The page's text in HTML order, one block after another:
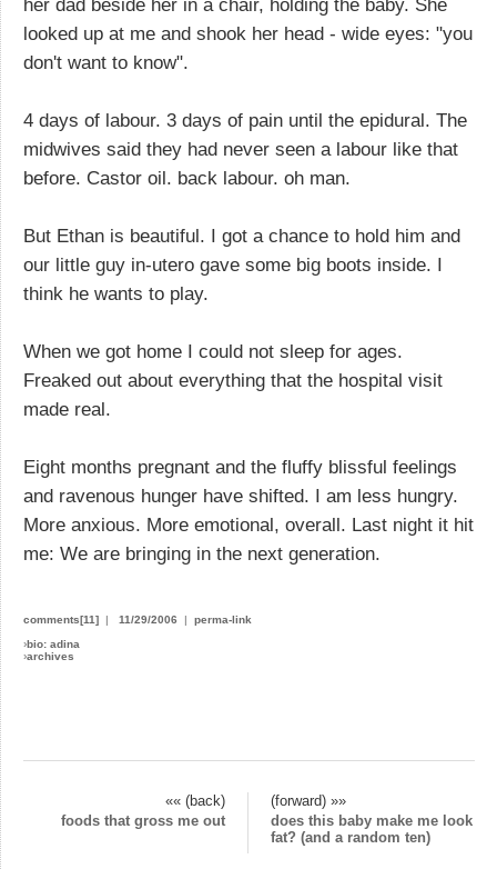
her dad beside her in a chair, holding the baby. She
looked up at me and shook her head - wide eyes: "you
don't want to know".
4 days of labour. 3 days of pain until the epidural. The
midwives said they had never seen a labour like that
before. Castor oil. back labour. oh man.
But Ethan is beautiful. I got a chance to hold him and
our little guy in-utero gave some big boots inside. I
think he wants to play.
When we got home I could not sleep for ages.
Freaked out about everything that the hospital visit
made real.
Eight months pregnant and the fluffy blissful feelings
and ravenous hunger have shifted. I am less hungry.
More anxious. More emotional, overall. Last night it hit
me: We are bringing in the next generation.
comments[11] | 11/29/2006 | perma-link
›bio: adina
›archives
«« (back)
(forward) »»
foods that gross me out
does this baby make me look
fat? (and a random ten)